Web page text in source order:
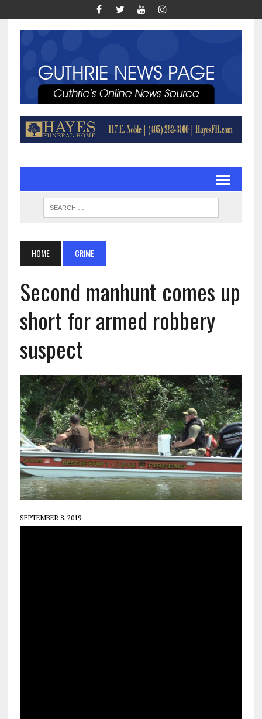
HOME CRIME
Second manhunt comes up
short for armed robbery
suspect
SEPTEMBER 8, 2019